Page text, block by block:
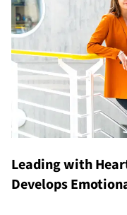
Leading with
Develops